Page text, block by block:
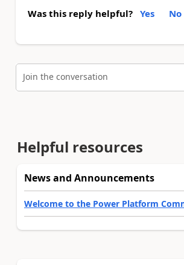
Was this reply helpful? Yes No
Join the conversation
Helpful resources
News and Announcements
Welcome to the Power Platform